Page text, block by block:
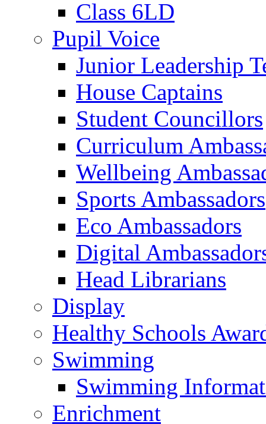
Class 6LD
Pupil Voice
Junior Leadership
House Captains
Student Councillors
Curriculum
Wellbeing
Sports Ambassadors
Eco Ambassadors
Digital
Head Librarians
Display
Healthy Schools
Swimming
Swimming
Enrichment